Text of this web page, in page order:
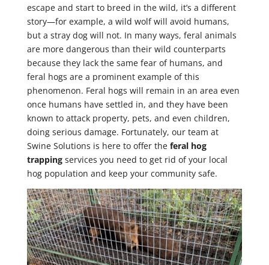
escape and start to breed in the wild, it’s a different
story—for example, a wild wolf will avoid humans,
but a stray dog will not. In many ways, feral animals
are more dangerous than their wild counterparts
because they lack the same fear of humans, and
feral hogs are a prominent example of this
phenomenon. Feral hogs will remain in an area even
once humans have settled in, and they have been
known to attack property, pets, and even children,
doing serious damage. Fortunately, our team at
Swine Solutions is here to offer the feral hog
trappingservices you need to get rid of your local
hog population and keep your community safe.